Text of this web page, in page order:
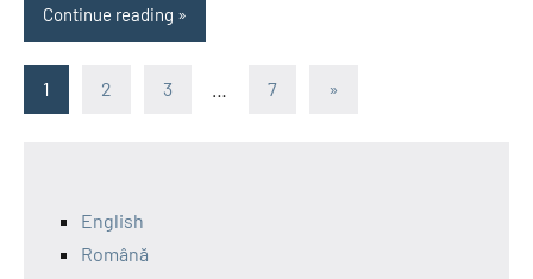
Continue reading
Posts
1 2 3 7
Next
»
English
Română